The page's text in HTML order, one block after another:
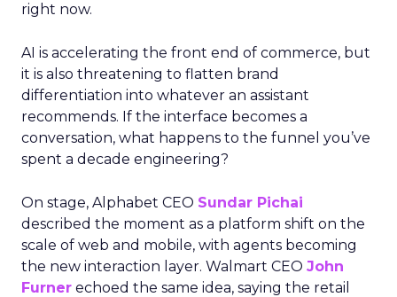
right now.
AI is accelerating the front end of commerce, but
it is also threatening to flatten brand
differentiation into whatever an assistant
recommends. If the interface becomes a
conversation, what happens to the funnel you’ve
spent a decade engineering?
On stage, Alphabet CEO Sundar Pichai
described the moment as a platform shift on the
scale of web and mobile, with agents becoming
the new interaction layer. Walmart CEO John
Furner echoed the same idea, saying the retail